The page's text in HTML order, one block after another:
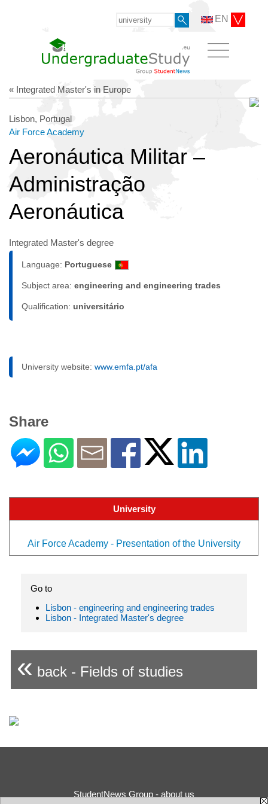
EN
« Integrated Master's in Europe
Lisbon, Portugal
Air Force Academy
Aeronáutica Militar –
Administração
Aeronáutica
Integrated Master's degree
Language: Portuguese
Subject area: engineering and engineering trades
Qualification: universitário
University website: www.emfa.pt/afa
Share
University
Air Force Academy - Presentation of the University
Go to
Lisbon - engineering and engineering trades
Lisbon - Integrated Master's degree
« back - Fields of studies
StudentNews Group - about us